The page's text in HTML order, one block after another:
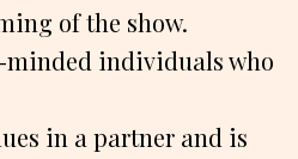
of the show.
minded individuals who
in a partner and is